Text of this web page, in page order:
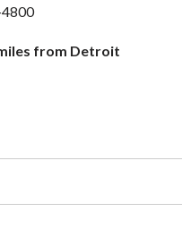
4800
from Detroit